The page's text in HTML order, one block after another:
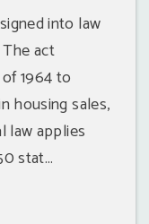
into law
act
1964 to
housing sales,
law applies
stat...